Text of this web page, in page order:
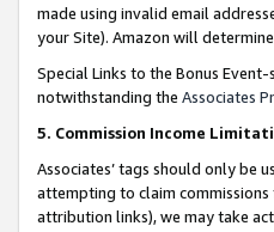
made using invalid email
your Site). Amazon will
Special Links to the Bonus
notwithstanding the Associates
5. Commission Income
Associates’ tags should only be
attempting to claim
attribution links), we may take